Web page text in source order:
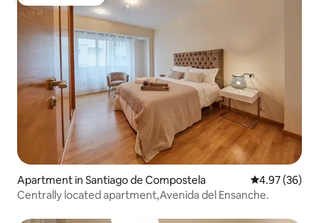
Apartment in Santiago de Compostela 4.97 out of 5
4.97 (36)
Centrally located apartment,Avenida del Ensanche.